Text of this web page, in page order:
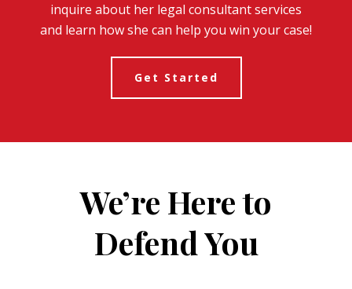
inquire about her legal consultant services
and learn how she can help you win your case!
Get Started
We’re Here to
Defend You